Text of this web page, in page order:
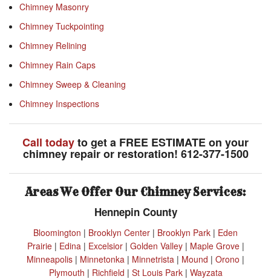
Chimney Masonry
Chimney Tuckpointing
Chimney Relining
Chimney Rain Caps
Chimney Sweep & Cleaning
Chimney Inspections
Call todayto get a FREE ESTIMATE on your
chimney repair or restoration! 612-377-1500
Areas We Offer Our Chimney Services:
Hennepin County
Bloomington | Brooklyn Center | Brooklyn Park | Eden
Prairie| Edina| Excelsior| Golden Valley| Maple Grove|
Minneapolis | Minnetonka | Minnetrista | Mound | Orono |
Plymouth | Richfield | St Louis Park| Wayzata